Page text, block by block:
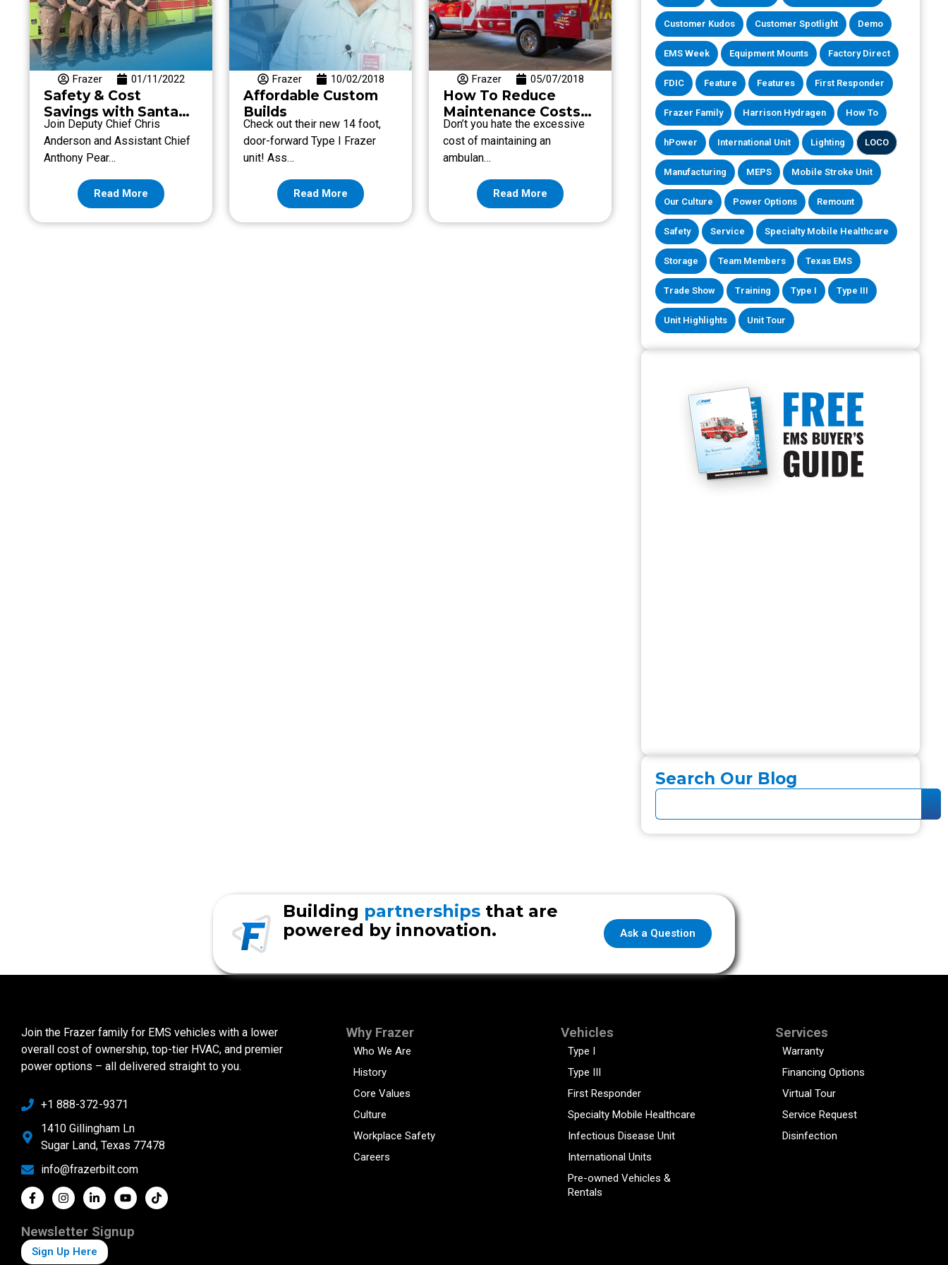
Frazer 01/11/2022
Safety & Cost
Savings with Santa
Fe Fire & Rescue
Join Deputy Chief Chris
Anderson and Assistant Chief
Anthony Pear…
Read More
Frazer 10/02/2018
Affordable Custom
Builds
Check out their new 14 foot,
door-forward Type I Frazer
unit! Ass…
Read More
Frazer 05/07/2018
How To Reduce
Maintenance Costs
with Frazer’s Low
Overall Cost of
Ownership
Don’t you hate the excessive
cost of maintaining an
ambulan…
Read More
Customer Kudos Customer Spotlight Demo
EMS Week Equipment Mounts Factory Direct
FDIC Feature Features First Responder
Frazer Family Harrison Hydragen How To
hPower International Unit Lighting LOCO
Manufacturing MEPS Mobile Stroke Unit
Our Culture Power Options Remount
Safety Service Specialty Mobile Healthcare
Storage Team Members Texas EMS
Trade Show Training Type I Type III
Unit Highlights Unit Tour
Search Our Blog
Ask a Question
Building partnerships that are
powered by innovation.
Join the Frazer family for EMS vehicles with a lower
overall cost of ownership, top-tier HVAC, and premier
power options – all delivered straight to you.
+1 888-372-9371
1410 Gillingham Ln
Sugar Land, Texas 77478
info@frazerbilt.com
Why Frazer
Who We Are
History
Core Values
Culture
Workplace Safety
Careers
Vehicles
Type I
Type III
First Responder
Specialty Mobile Healthcare
Infectious Disease Unit
International Units
Pre-owned Vehicles &
Rentals
Services
Warranty
Financing Options
Virtual Tour
Service Request
Disinfection
Newsletter Signup
Sign Up Here